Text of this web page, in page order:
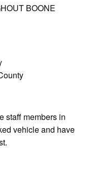
BOONE
staff members in
vehicle and have